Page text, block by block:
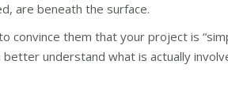
are beneath the surface.
convince them that your project is
understand what is actually